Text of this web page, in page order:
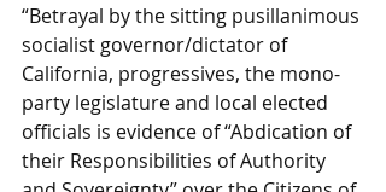
“Betrayal by the sitting pusillanimous
socialist governor/dictator of
California, progressives, the mono-
party legislature and local elected
officials is evidence of “Abdication of
their Responsibilities of Authority